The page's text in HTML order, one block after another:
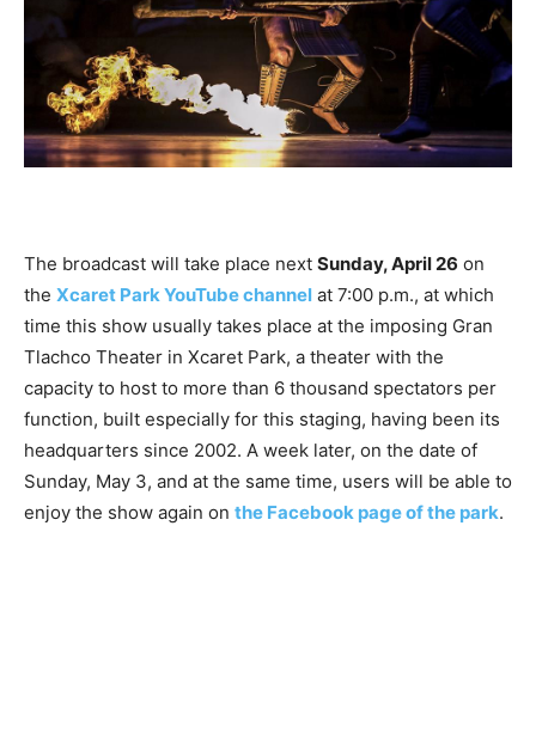
The broadcast will take place next Sunday, April 26 on
the Xcaret Park YouTube channel at 7:00 p.m., at which
time this show usually takes place at the imposing Gran
Tlachco Theater in Xcaret Park, a theater with the
capacity to host to more than 6 thousand spectators per
function, built especially for this staging, having been its
headquarters since 2002. A week later, on the date of
Sunday, May 3, and at the same time, users will be able to
enjoy the show again on the Facebook page of the park.